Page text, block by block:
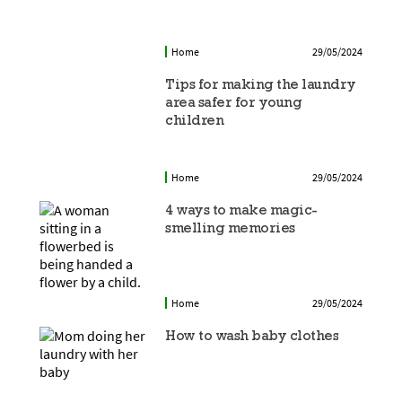
Home 29/05/2024
Tips for making the laundry
area safer for young
children
Home 29/05/2024
4 ways to make magic-
smelling memories
Home 29/05/2024
How to wash baby clothes